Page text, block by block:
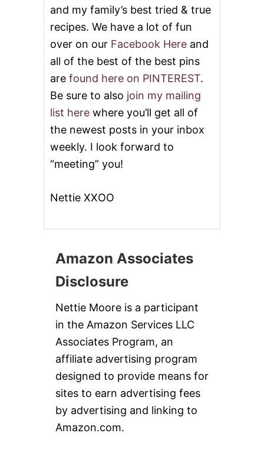
and my family’s best tried & true
recipes. We have a lot of fun
over on our Facebook Here and
all of the best of the best pins
are found here on PINTEREST.
Be sure to also join my mailing
list here where you’ll get all of
the newest posts in your inbox
weekly. I look forward to
“meeting” you!
Nettie XXOO
Amazon Associates
Disclosure
Nettie Moore is a participant
in the Amazon Services LLC
Associates Program, an
affiliate advertising program
designed to provide means for
sites to earn advertising fees
by advertising and linking to
Amazon.com.